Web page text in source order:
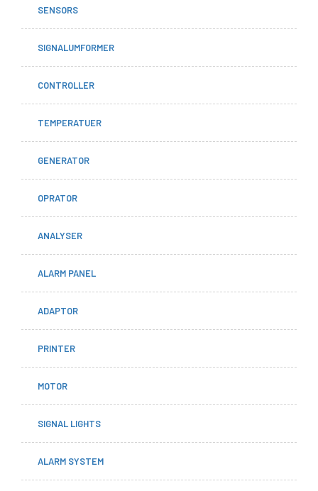
SENSORS
SIGNALUMFORMER
CONTROLLER
TEMPERATUER
GENERATOR
OPRATOR
ANALYSER
ALARM PANEL
ADAPTOR
PRINTER
MOTOR
SIGNAL LIGHTS
ALARM SYSTEM